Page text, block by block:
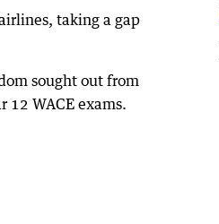
taking a gap
sought out from
WACE exams.